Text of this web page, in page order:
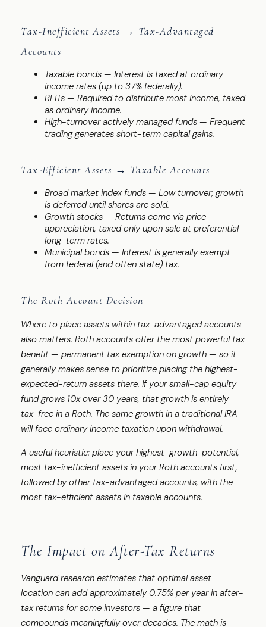
Tax-Inefficient Assets → Tax-Advantaged
Accounts
Taxable bonds — Interest is taxed at ordinary
income rates (up to 37% federally).
REITs — Required to distribute most income, taxed
as ordinary income.
High-turnover actively managed funds — Frequent
trading generates short-term capital gains.
Tax-Efficient Assets → Taxable Accounts
Broad market index funds — Low turnover; growth
is deferred until shares are sold.
Growth stocks — Returns come via price
appreciation, taxed only upon sale at preferential
long-term rates.
Municipal bonds — Interest is generally exempt
from federal (and often state) tax.
The Roth Account Decision
Where to place assets within tax-advantaged accounts
also matters. Roth accounts offer the most powerful tax
benefit — permanent tax exemption on growth — so it
generally makes sense to prioritize placing the highest-
expected-return assets there. If your small-cap equity
fund grows 10x over 30 years, that growth is entirely
tax-free in a Roth. The same growth in a traditional IRA
will face ordinary income taxation upon withdrawal.
A useful heuristic: place your highest-growth-potential,
most tax-inefficient assets in your Roth accounts first,
followed by other tax-advantaged accounts, with the
most tax-efficient assets in taxable accounts.
The Impact on After-Tax Returns
Vanguard research estimates that optimal asset
location can add approximately 0.75% per year in after-
tax returns for some investors — a figure that
compounds meaningfully over decades. The math is